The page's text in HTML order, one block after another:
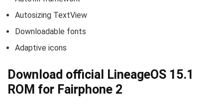
Autosizing TextView
Downloadable fonts
Adaptive icons
Download official LineageOS 15.1
ROM for Fairphone 2